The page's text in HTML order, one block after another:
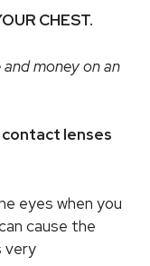
CHEST.
money on an
lenses
eyes when you
cause the
very